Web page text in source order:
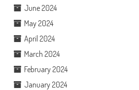
June 2024
May 2024
April 2024
March 2024
February 2024
January 2024